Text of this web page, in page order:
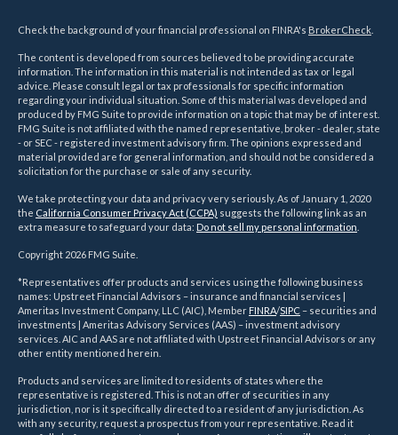
Check the background of your financial professional on FINRA's BrokerCheck
The content is developed from sources believed to be providing accurate
information. The information in this material is not intended as tax or legal
advice. Please consult legal or tax professionals for specific information
regarding your individual situation. Some of this material was developed and
produced by FMG Suite to provide information on a topic that may be of interest.
FMG Suite is not affiliated with the named representative, broker - dealer, state
- or SEC - registered investment advisory firm. The opinions expressed and
material provided are for general information, and should not be considered a
solicitation for the purchase or sale of any security.
We take protecting your data and privacy very seriously. As of January 1, 2020
the California Consumer Privacy Act (CCPA) suggests the following link as an
extra measure to safeguard your data: Do not sell my personal information
Copyright 2026 FMG Suite.
*Representatives offer products and services using the following business
names: Upstreet Financial Advisors – insurance and financial services |
Ameritas Investment Company, LLC (AIC), Member FINRA/SIPC – securities and
investments | Ameritas Advisory Services (AAS) – investment advisory
services. AIC and AAS are not affiliated with Upstreet Financial Advisors or any
other entity mentioned herein.
Products and services are limited to residents of states where the
representative is registered. This is not an offer of securities in any
jurisdiction, nor is it specifically directed to a resident of any jurisdiction. As
with any security, request a prospectus from your representative. Read it